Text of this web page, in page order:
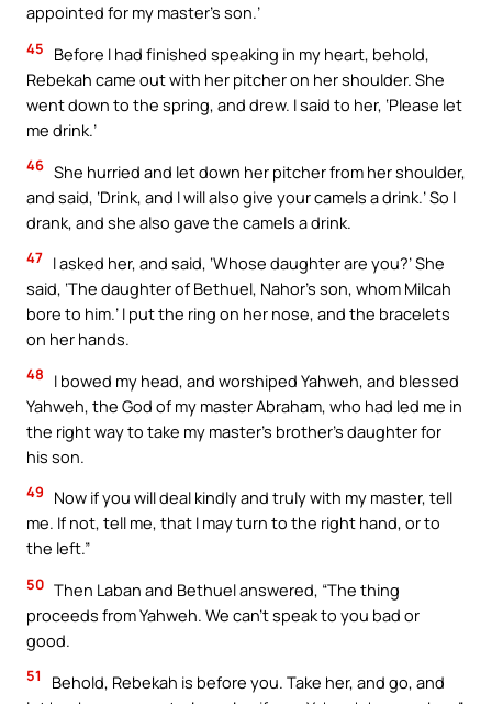
appointed for my master’s son.’
45
Before I had finished speaking in my heart, behold,
Rebekah came out with her pitcher on her shoulder. She
went down to the spring, and drew. I said to her, ‘Please let
me drink.’
46 She hurried and let down her pitcher from her shoulder,
and said, ‘Drink, and I will also give your camels a drink.’ So I
drank, and she also gave the camels a drink.
47 I asked her, and said, ‘Whose daughter are you?’ She
said, ‘The daughter of Bethuel, Nahor’s son, whom Milcah
bore to him.’ I put the ring on her nose, and the bracelets
on her hands.
48
I bowed my head, and worshiped Yahweh, and blessed
Yahweh, the God of my master Abraham, who had led me in
the right way to take my master’s brother’s daughter for
his son.
49
Now if you will deal kindly and truly with my master, tell
me. If not, tell me, that I may turn to the right hand, or to
the left.”
50 Then Laban and Bethuel answered, “The thing
proceeds from Yahweh. We can’t speak to you bad or
good.
51
Behold, Rebekah is before you. Take her, and go, and